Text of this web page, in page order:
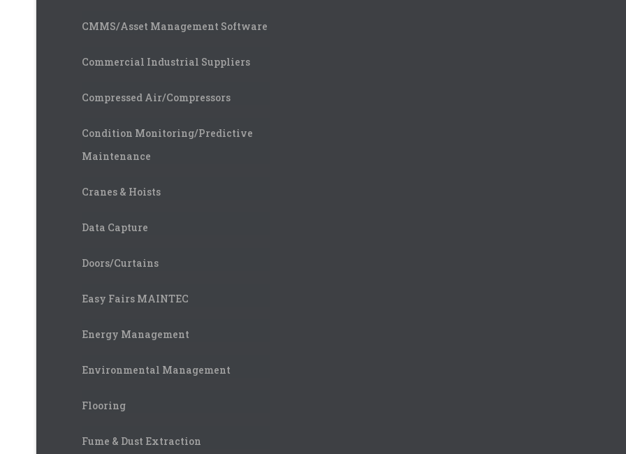
CMMS/Asset Management Software
Commercial Industrial Suppliers
Compressed Air/Compressors
Condition Monitoring/Predictive
Maintenance
Cranes & Hoists
Data Capture
Doors/Curtains
Easy Fairs MAINTEC
Energy Management
Environmental Management
Flooring
Fume & Dust Extraction